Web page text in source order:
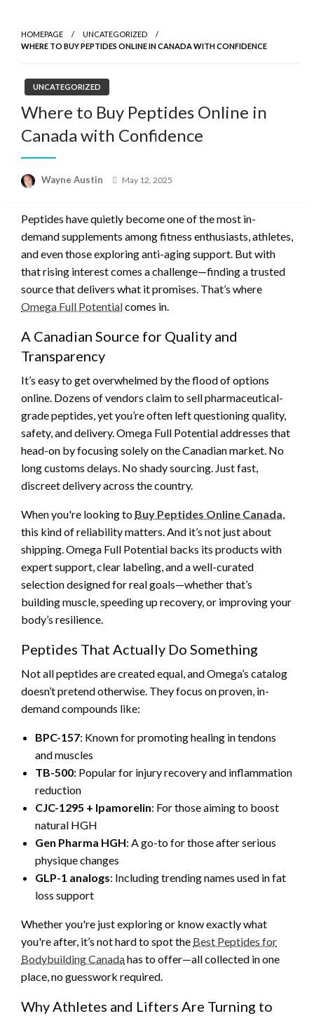
content
HOMEPAGE
UNCATEGORIZED
WHERE TO BUY PEPTIDES ONLINE IN CANADA WITH CONFIDENCE
UNCATEGORIZED
Where to Buy Peptides Online in
Canada with Confidence
Wayne Austin
Posted
May 12, 2025
Peptides have quietly become one of the most in-
demand supplements among fitness enthusiasts, athletes,
and even those exploring anti-aging support. But with
that rising interest comes a challenge—finding a trusted
source that delivers what it promises. That’s where
Omega Full Potentialcomes in.
A Canadian Source for Quality and
Transparency
It’s easy to get overwhelmed by the flood of options
online. Dozens of vendors claim to sell pharmaceutical-
grade peptides, yet you’re often left questioning quality,
safety, and delivery. Omega Full Potential addresses that
head-on by focusing solely on the Canadian market. No
long customs delays. No shady sourcing. Just fast,
discreet delivery across the country.
When you're looking to Buy Peptides Online Canada,
this kind of reliability matters. And it’s not just about
shipping. Omega Full Potential backs its products with
expert support, clear labeling, and a well-curated
selection designed for real goals—whether that’s
building muscle, speeding up recovery, or improving your
body’s resilience.
Peptides That Actually Do Something
Not all peptides are created equal, and Omega’s catalog
doesn’t pretend otherwise. They focus on proven, in-
demand compounds like:
BPC-157: Known for promoting healing in tendons
and muscles
TB-500: Popular for injury recovery and inflammation
reduction
CJC-1295 + Ipamorelin: For those aiming to boost
natural HGH
Gen Pharma HGH: A go-to for those after serious
physique changes
GLP-1 analogs: Including trending names used in fat
loss support
Whether you're just exploring or know exactly what
you're after, it’s not hard to spot the Best Peptides for
Bodybuilding Canadahas to offer—all collected in one
place, no guesswork required.
Why Athletes and Lifters Are Turning to